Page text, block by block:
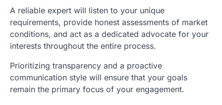
A reliable expert will listen to your unique
requirements, provide honest assessments of market
conditions, and act as a dedicated advocate for your
interests throughout the entire process.
Prioritizing transparency and a proactive
communication style will ensure that your goals
remain the primary focus of your engagement.